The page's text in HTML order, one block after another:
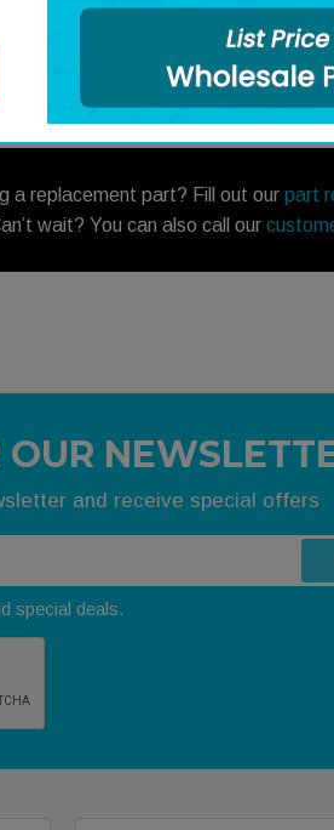
a replacement part? Fill out ourpart
wait? You can also call our
OUR
and receive special offers
special deals.